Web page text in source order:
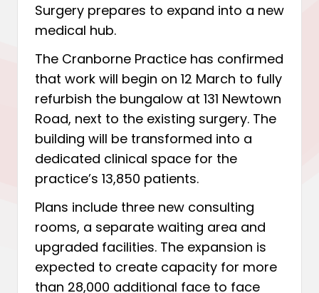
Surgery prepares to expand into a new
medical hub.
The Cranborne Practice has confirmed
that work will begin on 12 March to fully
refurbish the bungalow at 131 Newtown
Road, next to the existing surgery. The
building will be transformed into a
dedicated clinical space for the
practice’s 13,850 patients.
Plans include three new consulting
rooms, a separate waiting area and
upgraded facilities. The expansion is
expected to create capacity for more
than 28,000 additional face to face